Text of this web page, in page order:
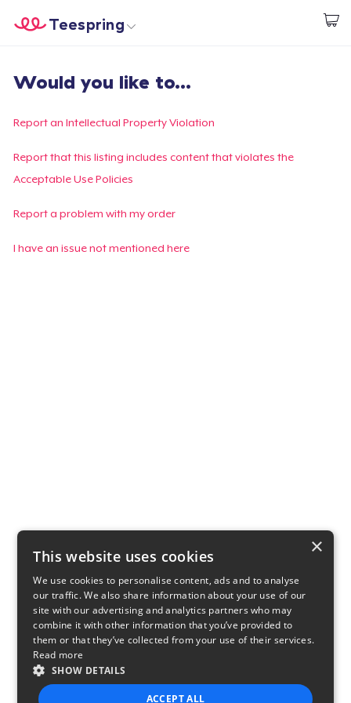
Start creating
Teespring
Login
Track Your Order
Create & Sell
Would you like to...
Report an Intellectual Property Violation
Report that this listing includes content that violates the
Acceptable Use Policies
Report a problem with my order
I have an issue not mentioned here
×
This website uses cookies
We use cookies to personalise content, ads and to analyse
our traffic. We also share information about your use of our
site with our advertising and analytics partners who may
combine it with other information that you’ve provided to
them or that they’ve collected from your use of their services.
Read more
SHOW DETAILS
ACCEPT ALL